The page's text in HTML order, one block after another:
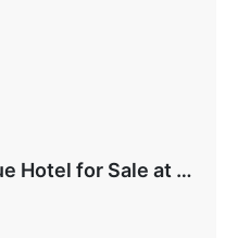
Brand New 4 Star Boutique Hotel for Sale at Goa